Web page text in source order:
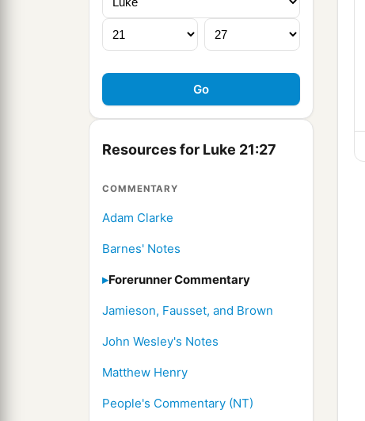
Resources for Luke 21:27
COMMENTARY
Adam Clarke
Barnes' Notes
Forerunner Commentary
Jamieson, Fausset, and Brown
John Wesley's Notes
Matthew Henry
People's Commentary (NT)